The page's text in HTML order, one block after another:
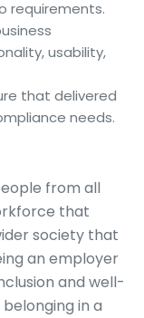
requirements.
usability,
that delivered
needs.
from all
that
society that
an employer
and well-
in a